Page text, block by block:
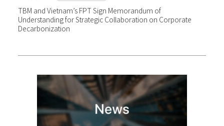
TBM and Vietnam’s FPT Sign Memorandum of
Understanding for Strategic Collaboration on Corporate
Decarbonization